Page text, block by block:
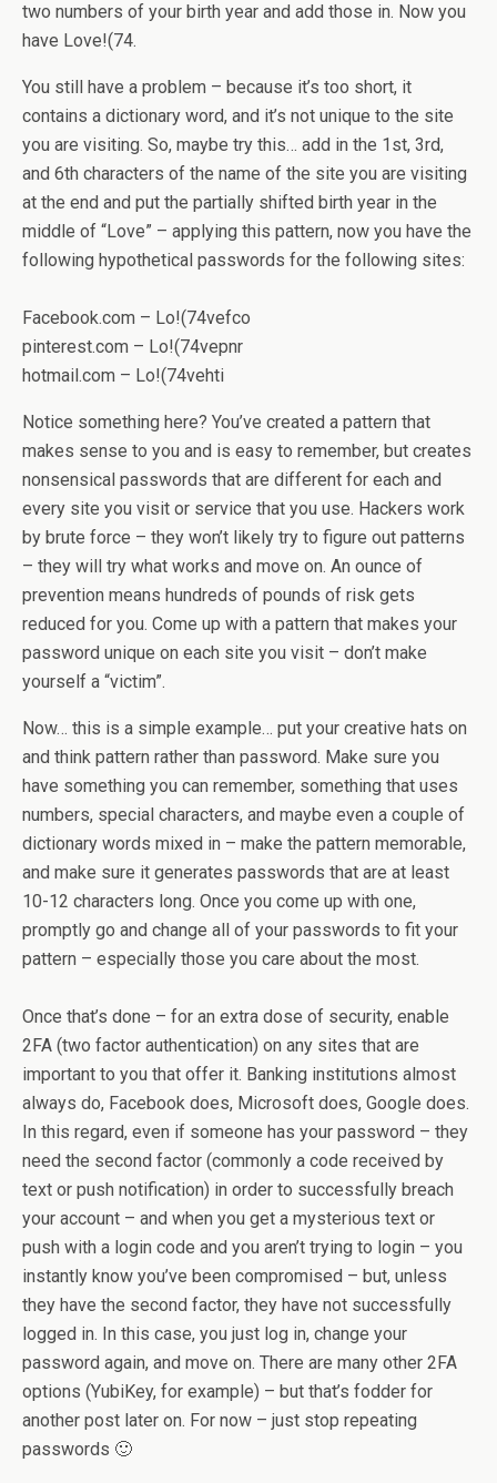
two numbers of your birth year and add those in. Now you
have Love!(74.
You still have a problem – because it’s too short, it
contains a dictionary word, and it’s not unique to the site
you are visiting. So, maybe try this… add in the 1st, 3rd,
and 6th characters of the name of the site you are visiting
at the end and put the partially shifted birth year in the
middle of “Love” – applying this pattern, now you have the
following hypothetical passwords for the following sites:
Facebook.com – Lo!(74vefco
pinterest.com – Lo!(74vepnr
hotmail.com – Lo!(74vehti
Notice something here? You’ve created a pattern that
makes sense to you and is easy to remember, but creates
nonsensical passwords that are different for each and
every site you visit or service that you use. Hackers work
by brute force – they won’t likely try to figure out patterns
– they will try what works and move on. An ounce of
prevention means hundreds of pounds of risk gets
reduced for you. Come up with a pattern that makes your
password unique on each site you visit – don’t make
yourself a “victim”.
Now… this is a simple example… put your creative hats on
and think pattern rather than password. Make sure you
have something you can remember, something that uses
numbers, special characters, and maybe even a couple of
dictionary words mixed in – make the pattern memorable,
and make sure it generates passwords that are at least
10-12 characters long. Once you come up with one,
promptly go and change all of your passwords to fit your
pattern – especially those you care about the most.
Once that’s done – for an extra dose of security, enable
2FA (two factor authentication) on any sites that are
important to you that offer it. Banking institutions almost
always do, Facebook does, Microsoft does, Google does.
In this regard, even if someone has your password – they
need the second factor (commonly a code received by
text or push notification) in order to successfully breach
your account – and when you get a mysterious text or
push with a login code and you aren’t trying to login – you
instantly know you’ve been compromised – but, unless
they have the second factor, they have not successfully
logged in. In this case, you just log in, change your
password again, and move on. There are many other 2FA
options (YubiKey, for example) – but that’s fodder for
another post later on. For now – just stop repeating
passwords 🙂